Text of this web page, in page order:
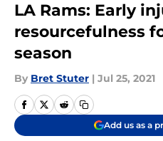
LA Rams: Early
resourcefulness
season
By Bret Stuter | Jul 25, 2021
Add us as a